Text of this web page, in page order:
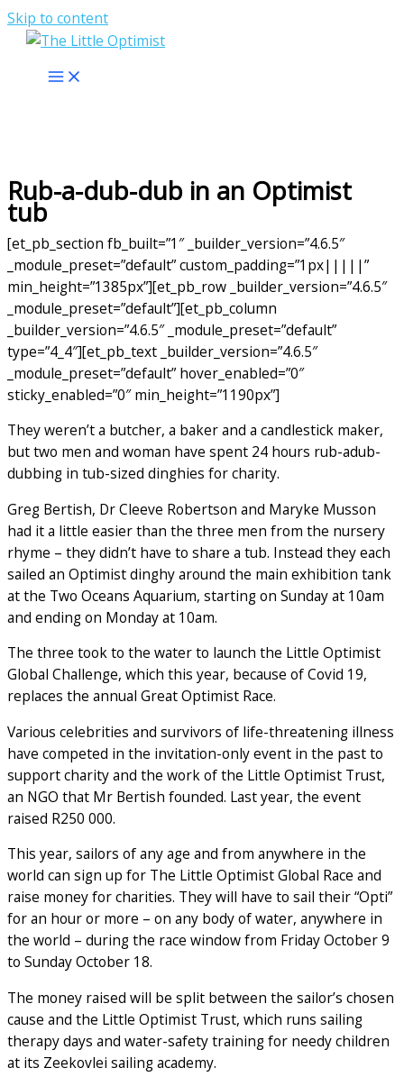
Skip to content
Rub-a-dub-dub in an Optimist
tub
[et_pb_section fb_built=”1″ _builder_version=”4.6.5″
_module_preset=”default” custom_padding=”1px|||||”
min_height=”1385px”][et_pb_row _builder_version=”4.6.5″
_module_preset=”default”][et_pb_column
_builder_version=”4.6.5″ _module_preset=”default”
type=”4_4″][et_pb_text _builder_version=”4.6.5″
_module_preset=”default” hover_enabled=”0″
sticky_enabled=”0″ min_height=”1190px”]
They weren’t a butcher, a baker and a candlestick maker,
but two men and woman have spent 24 hours rub-adub-
dubbing in tub-sized dinghies for charity.
Greg Bertish, Dr Cleeve Robertson and Maryke Musson
had it a little easier than the three men from the nursery
rhyme – they didn’t have to share a tub. Instead they each
sailed an Optimist dinghy around the main exhibition tank
at the Two Oceans Aquarium, starting on Sunday at 10am
and ending on Monday at 10am.
The three took to the water to launch the Little Optimist
Global Challenge, which this year, because of Covid 19,
replaces the annual Great Optimist Race.
Various celebrities and survivors of life-threatening illness
have competed in the invitation-only event in the past to
support charity and the work of the Little Optimist Trust,
an NGO that Mr Bertish founded. Last year, the event
raised R250 000.
This year, sailors of any age and from anywhere in the
world can sign up for The Little Optimist Global Race and
raise money for charities. They will have to sail their “Opti”
for an hour or more – on any body of water, anywhere in
the world – during the race window from Friday October 9
to Sunday October 18.
The money raised will be split between the sailor’s chosen
cause and the Little Optimist Trust, which runs sailing
therapy days and water-safety training for needy children
at its Zeekovlei sailing academy.